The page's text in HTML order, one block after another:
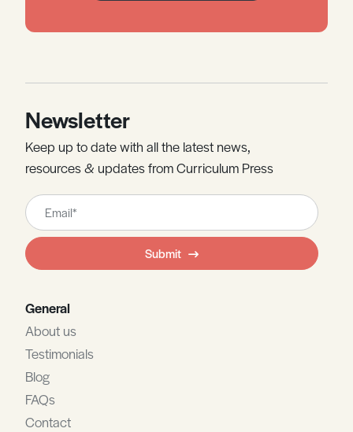
Newsletter
Keep up to date with all the latest news,
resources & updates from Curriculum Press
Leave
this
field
blank
Submit
General
About us
Testimonials
Blog
FAQs
Contact